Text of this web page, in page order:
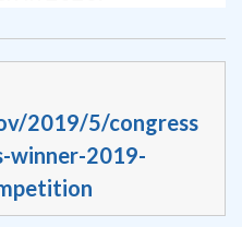
2019/5/congress
winner-2019-